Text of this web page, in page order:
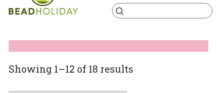
Products
search
Showing 1–12 of 18 resultsSorted